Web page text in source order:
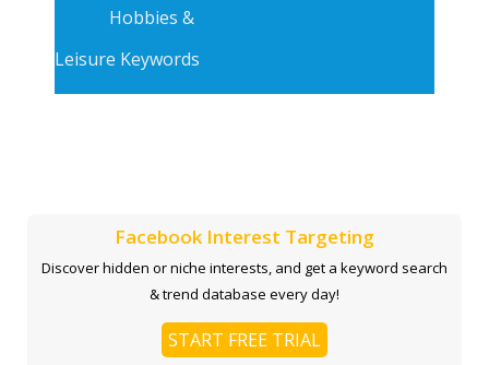
Hobbies &
Leisure Keywords
Facebook Interest Targeting
Discover hidden or niche interests, and get a keyword search
& trend database every day!
START FREE TRIAL